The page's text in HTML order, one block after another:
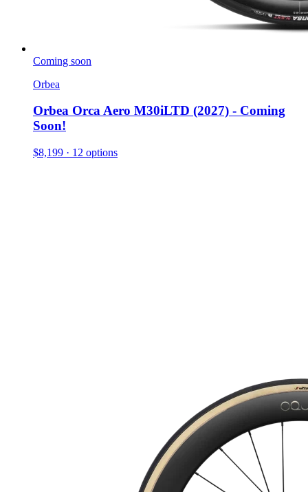
Coming soon
Orbea
Orbea Orca Aero M30iLTD (2027) - Coming
Soon!
$8,199 · 12 options